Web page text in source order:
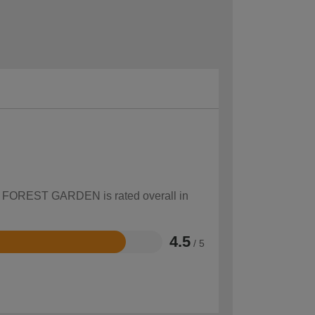
GARDEN is rated overall in
4.5 / 5